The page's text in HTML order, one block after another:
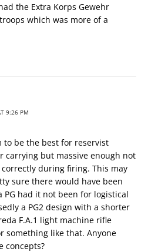
the Extra Korps Gewehr
which was more of a
9:26 PM
to be the best for reservist
carrying but massive enough not
during firing. This may
sure there would have been
PG had it not been for logistical
a PG2 design with a shorter
F.A.1 light machine rifle
something like that. Anyone
concepts?